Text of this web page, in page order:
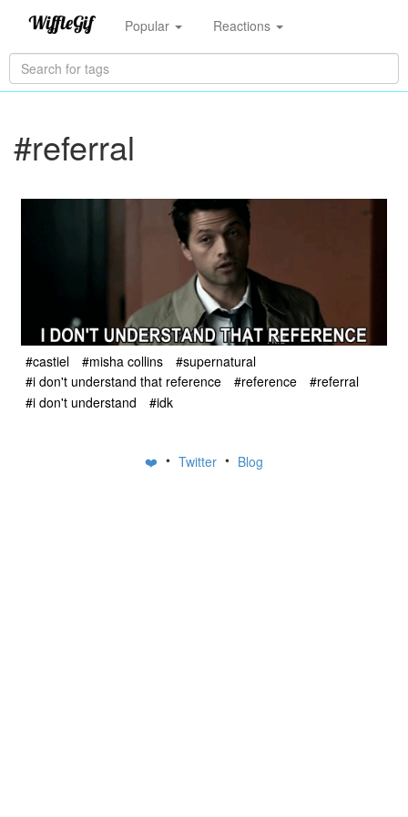
Popular Reactions
#referral
#castiel #misha collins
#supernatural
#i don't understand that reference
#reference
#referral
#i don't understand
#idk
❤️ • Twitter • Blog